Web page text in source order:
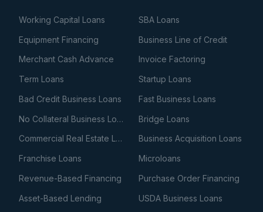
Working Capital Loans
SBA Loans
Equipment Financing
Business Line of Credit
Merchant Cash Advance
Invoice Factoring
Term Loans
Startup Loans
Bad Credit Business Loans
Fast Business Loans
No Collateral Business Loans
Bridge Loans
Commercial Real Estate Loans
Business Acquisition Loans
Franchise Loans
Microloans
Revenue-Based Financing
Purchase Order Financing
Asset-Based Lending
USDA Business Loans